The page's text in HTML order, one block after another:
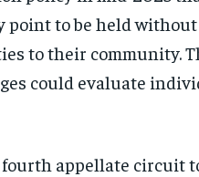
to be held
to their community.
could evaluate
fourth appellate circuit